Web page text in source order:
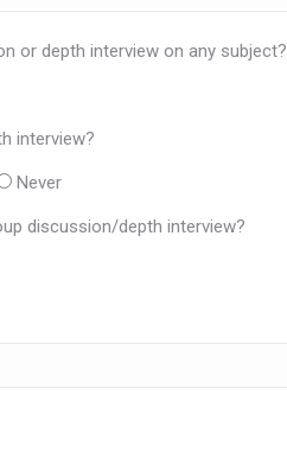
or depth interview on any subject?
interview?
Never
discussion/depth interview?